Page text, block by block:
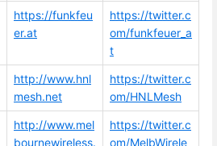
https://funkfeu
er.at
https://twitter.c
om/funkfeuer_a
t
http://www.hnl
mesh.net
https://twitter.c
om/HNLMesh
http://www.mel
bournewireless.
https://twitter.c
om/MelbWirele